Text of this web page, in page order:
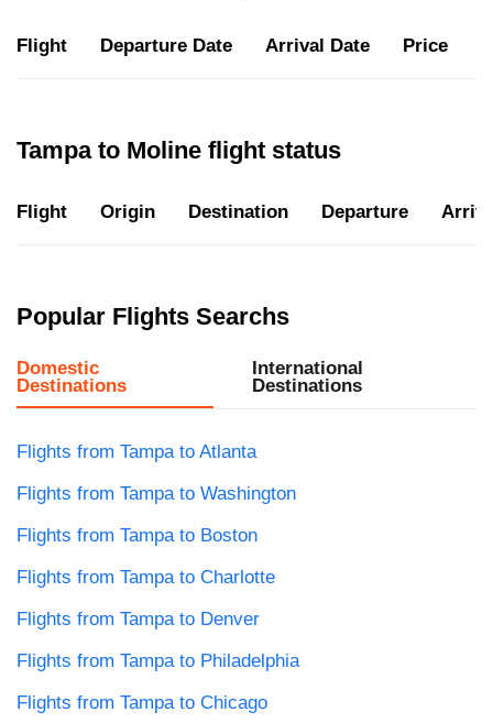
Flight Departure Date Arrival Date Price
Tampa to Moline flight status
Flight Origin Destination Departure
Popular Flights Searchs
Domestic
Destinations
International
Destinations
Flights from Tampa to Atlanta
Flights from Tampa to Washington
Flights from Tampa to Boston
Flights from Tampa to Charlotte
Flights from Tampa to Denver
Flights from Tampa to Philadelphia
Flights from Tampa to Chicago